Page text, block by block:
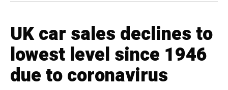
UK car sales declines to
lowest level since 1946
due to coronavirus